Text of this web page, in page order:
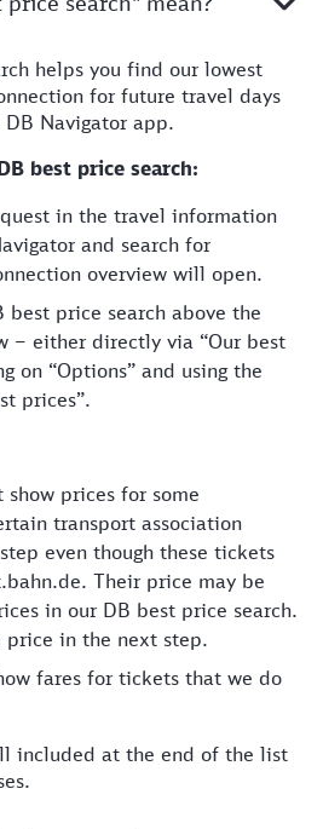
helps you find our lowest
for future travel days
Navigator app.
best price search:
in the travel information
and search for
overview will open.
best price search above the
– either directly via “Our best
on “Options” and using the
prices”.
show prices for some
transport association
even though these tickets
Their price may be
in our DB best price search.
price in the next step.
fares for tickets that we do
included at the end of the list